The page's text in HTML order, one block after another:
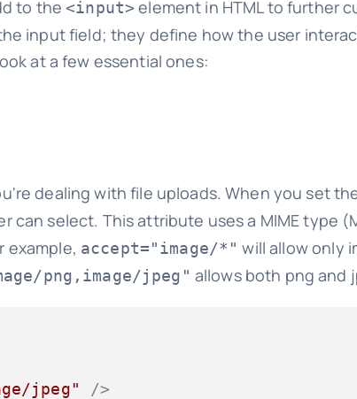
to the<input> element in HTML to further
input field; they define how the user
at a few essential ones:
dealing with file uploads. When you set
can select. This attribute uses a MIME type
example, accept="image/*" will allow only
png,image/jpeg" allows both png and
jpeg" />